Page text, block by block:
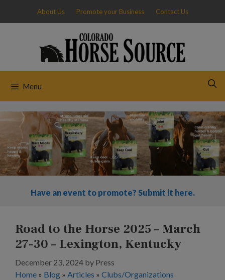
content
About Us Promote your Business Contact Us
Menu
Have an event to promote? Submit it here.
Road to the Horse 2025 – March
27-30 – Lexington, Kentucky
December 23, 2024 by Press
Home » Blog » Articles » Clubs/Organizations